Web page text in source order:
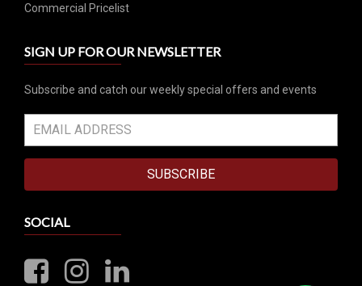
Commercial Pricelist
SIGN UP FOR OUR NEWSLETTER
Subscribe and catch our weekly special offers and events
SUBSCRIBE
SOCIAL